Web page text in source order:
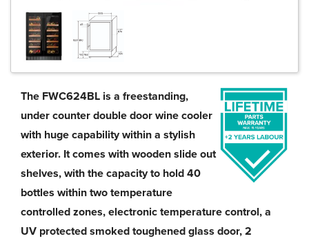
The FWC624BL is a freestanding,
under counter double door wine cooler
with huge capability within a stylish
exterior. It comes with wooden slide out
shelves, with the capacity to hold 40
bottles within two temperature
controlled zones, electronic temperature control, a
UV protected smoked toughened glass door, 2